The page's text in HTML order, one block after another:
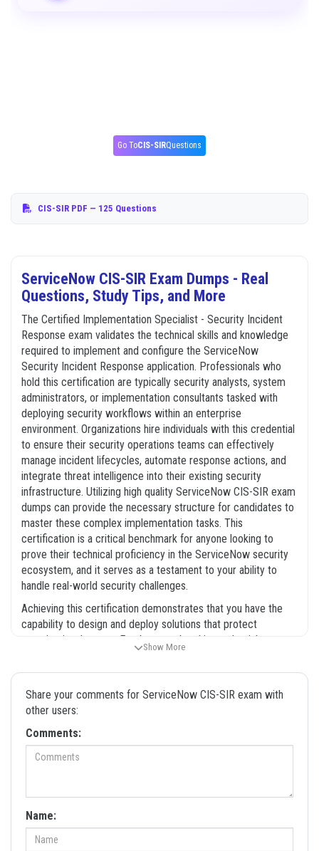
Go ToCIS-SIRQuestions
CIS-SIR PDF — 125 Questions
ServiceNow CIS-SIR Exam Dumps - Real
Questions, Study Tips, and More
The Certified Implementation Specialist - Security Incident
Response exam validates the technical skills and knowledge
required to implement and configure the ServiceNow
Security Incident Response application. Professionals who
hold this certification are typically security analysts, system
administrators, or implementation consultants tasked with
deploying security workflows within an enterprise
environment. Organizations hire individuals with this credential
to ensure their security operations teams can effectively
manage incident lifecycles, automate response actions, and
integrate threat intelligence into their existing security
infrastructure. Utilizing high quality ServiceNow CIS-SIR exam
dumps can provide the necessary structure for candidates to
master these complex implementation tasks. This
certification is a critical benchmark for anyone looking to
prove their technical proficiency in the ServiceNow security
ecosystem, and it serves as a testament to your ability to
handle real-world security challenges.
Achieving this certification demonstrates that you have the
capability to design and deploy solutions that protect
organizational assets. Employers value this credential
leverage the ServiceNow platform to reduce mean time to
resolution for security incidents. By preparing with our
comprehensive exam dumps, you are not just studying for a
test, but you are also building the foundational knowledge
required to excel in a security operations role. This
certification exam is designed to be rigorous, ensuring that
only those with a solid grasp of the material can pass. We are
this professional endeavor.
What the CIS-SIR Exam Covers
Show More
Share your comments for ServiceNow CIS-SIR exam with
other users:
Comments:
Name: